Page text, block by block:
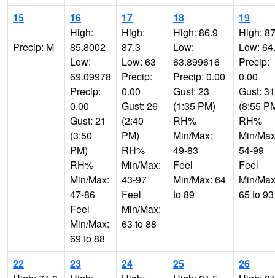
15
Precip: M
16
High:
85.8002
Low:
69.09978
Precip:
0.00
Gust: 21
(3:50
PM)
RH%
Min/Max:
47-86
Feel
Min/Max:
69 to 88
17
High:
87.3
Low: 63
Precip:
0.00
Gust: 26
(2:40
PM)
RH%
Min/Max:
43-97
Feel
Min/Max:
63 to 88
18
High: 86.9
Low:
63.899616
Precip: 0.00
Gust: 23
(1:35 PM)
RH%
Min/Max:
49-83
Feel
Min/Max: 64
to 89
19
High:
Low:
Precip:
0.00
Gust: 31
(8:55
RH%
Min/
54-99
Feel
Min/
65 to 93
22
23
24
25
26